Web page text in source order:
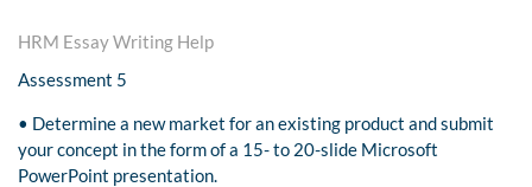
HRM Essay Writing Help
Assessment 5
• Determine a new market for an existing product and submit
your concept in the form of a 15- to 20-slide Microsoft
PowerPoint presentation.